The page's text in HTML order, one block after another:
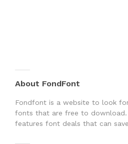
About FondFont
Fondfont is a website to look
fonts that are free to
features font deals that can